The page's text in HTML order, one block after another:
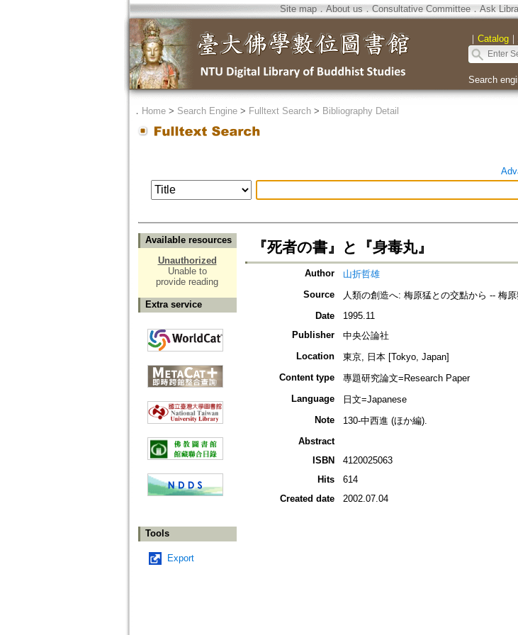
Site map．About us ． Consultative Committee． Ask
｜ Catalog｜
Search
． Home> Search Engine> Fulltext Search> Bibliography Detail
Available resources
Unauthorized
Unable to
provide reading
Extra service
Tools
Export
『死者の書』と『身毒丸』
Author
山折哲雄
Source
人類の創造へ: 梅原猛との交點から -- 梅
Date
1995.11
Publisher
中央公論社
Location
東京, 日本 [Tokyo, Japan]
Content type
專題研究論文=Research Paper
Language
日文=Japanese
Note
130-中西進 (ほか編).
Abstract
ISBN
4120025063
Hits
614
Created date
2002.07.04